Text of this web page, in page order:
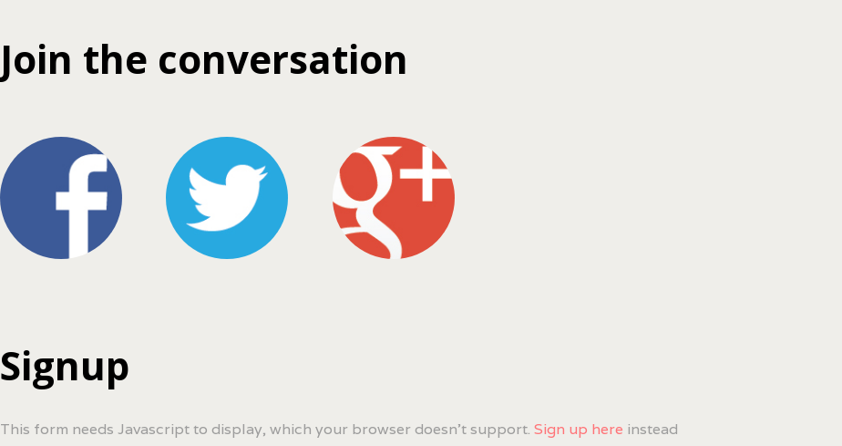
Join the conversation
Signup
This form needs Javascript to display, which your browser doesn't support. Sign up here instead